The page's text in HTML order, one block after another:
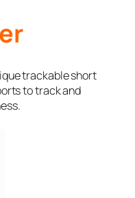
trackable short
to track and